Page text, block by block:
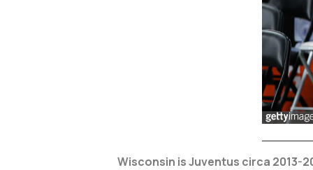
Wisconsin is Juventus circa 2013-